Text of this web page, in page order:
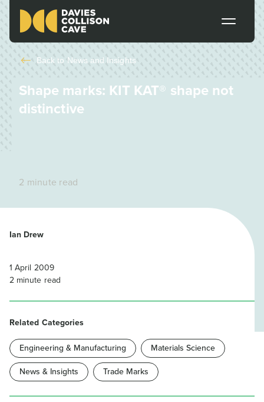
Back to News and Insights
Shape marks: KIT KAT® shape not
distinctive
2 minute read
Ian Drew
1 April 2009
2 minute read
Related Categories
Engineering & Manufacturing
Materials Science
News & Insights
Trade Marks